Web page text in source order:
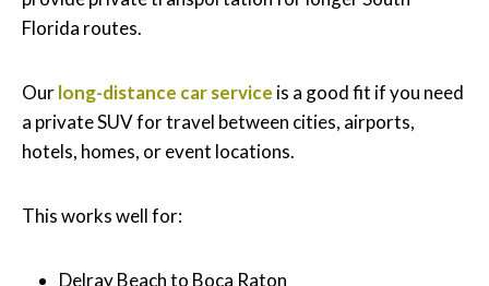
Florida routes.
Ourlong-distance car service is a good fit if you need
a private SUV for travel between cities, airports,
hotels, homes, or event locations.
This works well for:
Delray Beach to Boca Raton